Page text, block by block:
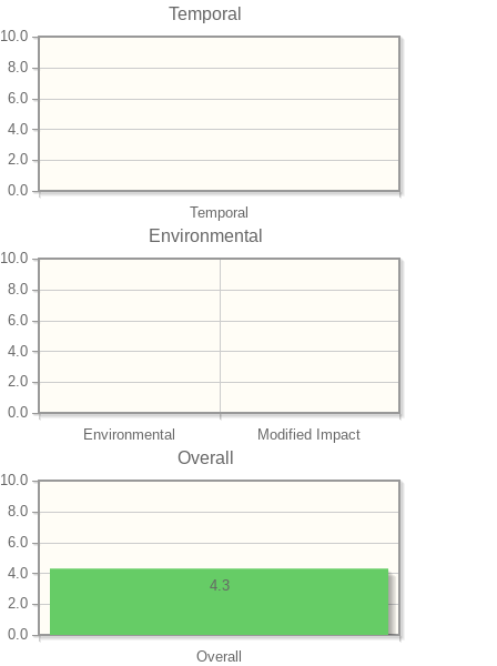
Temporal
Temporal
0.0
2.0
4.0
6.0
8.0
10.0
Environmental
Environmental Modified Impact
0.0
2.0
4.0
6.0
8.0
10.0
Overall
Overall
0.0
2.0
4.0
6.0
8.0
10.0
4.3